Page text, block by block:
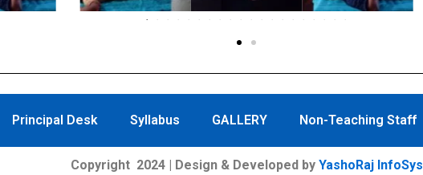
Principal Desk Syllabus GALLERY Non-Teaching Staff
Copyright 2024 | Design & Developed by YashoRaj InfoSys